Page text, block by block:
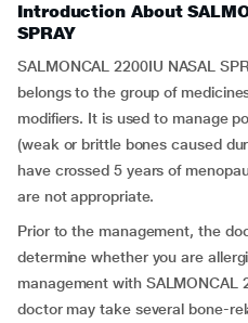
Introduction About
SPRAY
SALMONCAL 2200IU NASAL
belongs to the group of
modifiers. It is used to manage
(weak or brittle bones caused
have crossed 5 years of
are not appropriate.
Prior to the management, the
determine whether you are
management with SALMONCAL
doctor may take several bone-